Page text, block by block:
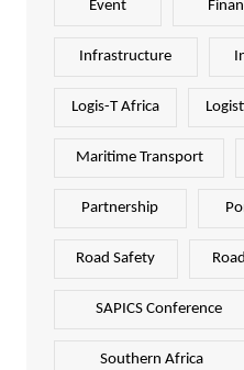
Event
Infrastructure
Logis-T Africa
Maritime Transport
Partnership
Road Safety
SAPICS Conference
Southern Africa